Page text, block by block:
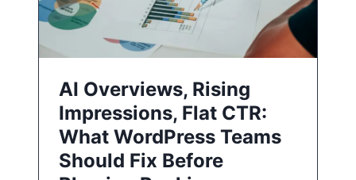
AI Overviews, Rising
Impressions, Flat CTR:
What WordPress Teams
Should Fix Before